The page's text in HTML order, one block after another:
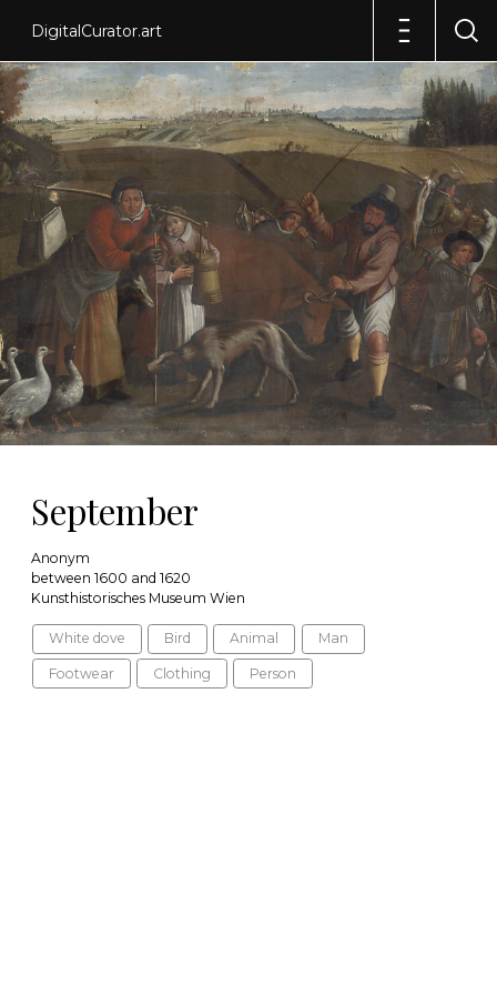
DigitalCurator.art
September
Anonym
between 1600 and 1620
Kunsthistorisches Museum Wien
White dove Bird Animal Man
Footwear Clothing Person